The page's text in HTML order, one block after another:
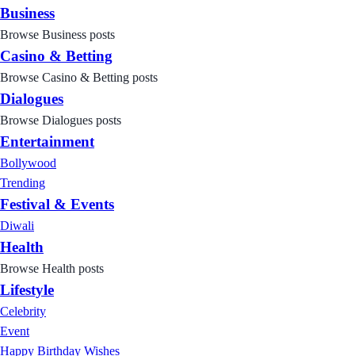
Business
Browse Business posts
Casino & Betting
Browse Casino & Betting posts
Dialogues
Browse Dialogues posts
Entertainment
Bollywood
Trending
Festival & Events
Diwali
Health
Browse Health posts
Lifestyle
Celebrity
Event
Happy Birthday Wishes